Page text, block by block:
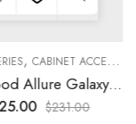
, DECORATIVE PANELS
, CABINET ACCESSORIES
Fabuwood Allure Galaxy Nickel – WP-W1524D
$231.00